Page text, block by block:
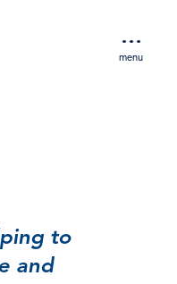
menu
to
and